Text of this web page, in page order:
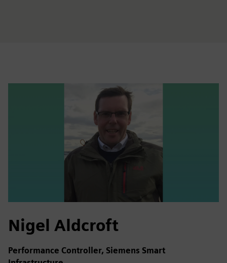
Nigel Aldcroft
Performance Controller, Siemens Smart